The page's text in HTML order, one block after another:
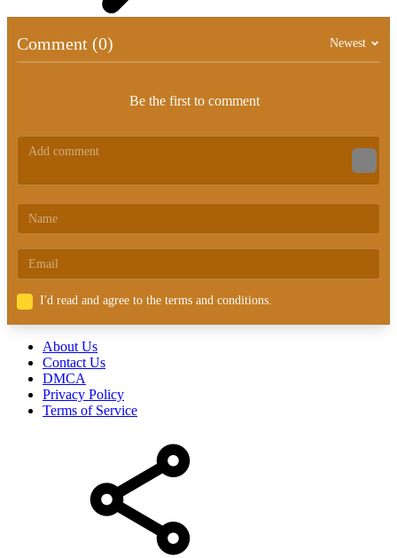
Comment (0) Newest
Be the first to comment
I'd read and agree to the terms and conditions.
About Us
Contact Us
DMCA
Privacy Policy
Terms of Service